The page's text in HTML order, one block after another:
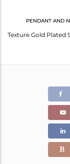
PENDANT AND